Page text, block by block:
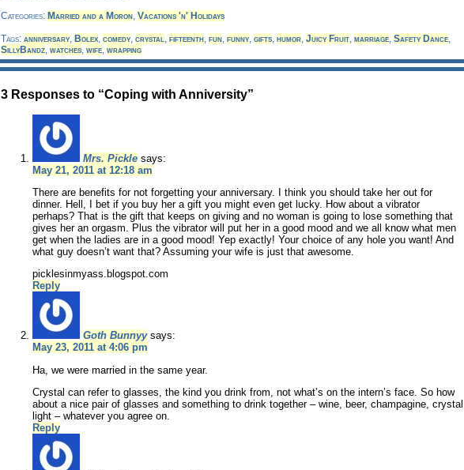
Categories: Married and a Moron, Vacations 'n' Holidays
Tags: anniversary, Bolex, comedy, crystal, fifteenth, fun, funny, gifts, humor, Juicy Fruit, marriage, Safety Dance,
SillyBandz, watches, wife, wrapping
3 Responses to “Coping with Anniversity”
Mrs. Pickle says:
May 21, 2011 at 12:18 am
There are benefits for not forgetting your anniversary. I think you should take her out for
dinner. Hell, I bet if you buy her a gift you might even get lucky. How about a vibrator
perhaps? That is the gift that keeps on giving and no woman is going to lose something that
gives her an orgasm. Plus the vibrator will put her in a good mood and we all know what men
get when the ladies are in a good mood! Yep exactly! Your choice of any hole you want! And
what guy doesn’t want that? Assuming your wife is just that awesome.
picklesinmyass.blogspot.com
Reply
Goth Bunnyy says:
May 23, 2011 at 4:06 pm
Ha, we were married in the same year.
Crystal can refer to glasses, the kind you drink from, not what’s on the intern’s face. So how
about a nice pair of glasses and something to drink together – wine, beer, champagine, crystal
light – whatever you agree on.
Reply